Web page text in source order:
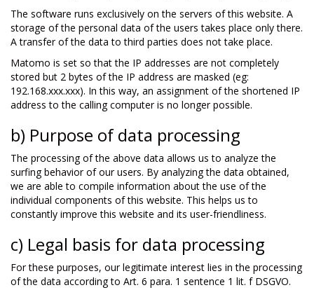
The software runs exclusively on the servers of this website. A
storage of the personal data of the users takes place only there.
A transfer of the data to third parties does not take place.
Matomo is set so that the IP addresses are not completely
stored but 2 bytes of the IP address are masked (eg:
192.168.xxx.xxx). In this way, an assignment of the shortened IP
address to the calling computer is no longer possible.
b) Purpose of data processing
The processing of the above data allows us to analyze the
surfing behavior of our users. By analyzing the data obtained,
we are able to compile information about the use of the
individual components of this website. This helps us to
constantly improve this website and its user-friendliness.
c) Legal basis for data processing
For these purposes, our legitimate interest lies in the processing
of the data according to Art. 6 para. 1 sentence 1 lit. f DSGVO.